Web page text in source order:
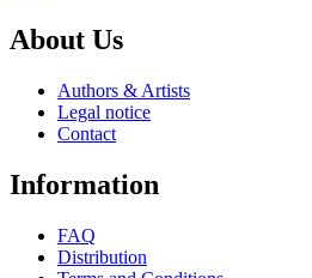
About Us
Authors & Artists
Legal notice
Contact
Information
FAQ
Distribution